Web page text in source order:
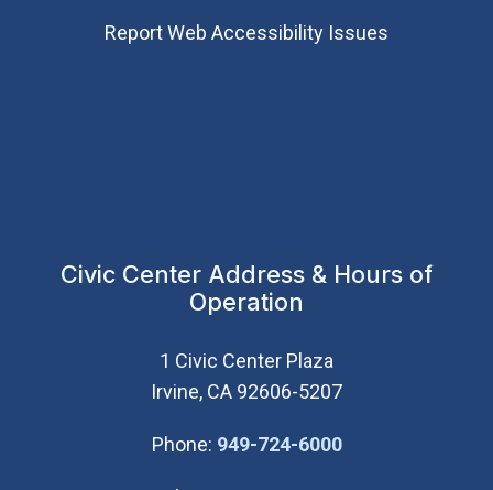
Report Web Accessibility Issues
Civic Center Address & Hours of
Operation
1 Civic Center Plaza
Irvine, CA 92606-5207
Phone: 949-724-6000(Open in new